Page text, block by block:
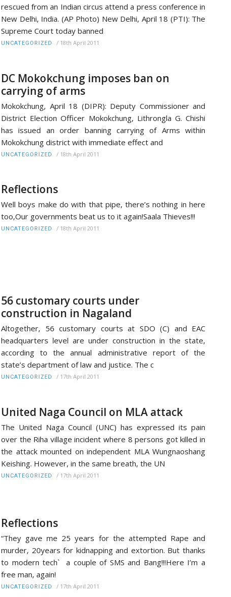
rescued from an Indian circus attend a press conference in
New Delhi, India. (AP Photo) New Delhi, April 18 (PTI): The
Supreme Court today banned
UNCATEGORIZED / 18th April 2011
DC Mokokchung imposes ban on
carrying of arms
Mokokchung, April 18 (DIPR): Deputy Commissioner and
District Election Officer Mokokchung, Lithrongla G. Chishi
has issued an order banning carrying of Arms within
Mokokchung district with immediate effect and
UNCATEGORIZED / 18th April 2011
Reflections
Well boys make do with that pipe, there’s nothing in here
too,Our governments beat us to it again!Saala Thieves!!!
UNCATEGORIZED / 18th April 2011
56 customary courts under
construction in Nagaland
Altogether, 56 customary courts at SDO (C) and EAC
headquarters level are under construction in the state,
according to the annual administrative report of the
state’s department of law and justice. The c
UNCATEGORIZED / 17th April 2011
United Naga Council on MLA attack
The United Naga Council (UNC) has expressed its pain
over the Riha village incident where 8 persons got killed in
the attack mounted on independent MLA Wungnaoshang
Keishing. However, in the same breath, the UN
UNCATEGORIZED / 17th April 2011
Reflections
“They gave me 25 years for the attempted Rape and
murder, 20years for kidnapping and extortion. But thanks
to modern tech` a couple of SMS and Bang!!!Here I’m a
free man, again!
UNCATEGORIZED / 17th April 2011